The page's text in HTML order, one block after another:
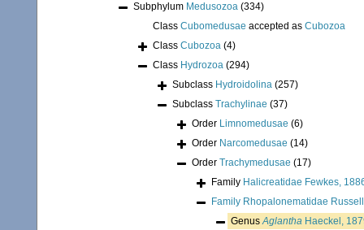
Subphylum Medusozoa (334)
Class Cubomedusae accepted as Cubozoa
Class Cubozoa (4)
Class Hydrozoa (294)
Subclass Hydroidolina (257)
Subclass Trachylinae (37)
Order Limnomedusae (6)
Order Narcomedusae (14)
Order Trachymedusae (17)
Family Halicreatidae Fewkes,
Family Rhopalonematidae
GenusAglantha Haeckel,